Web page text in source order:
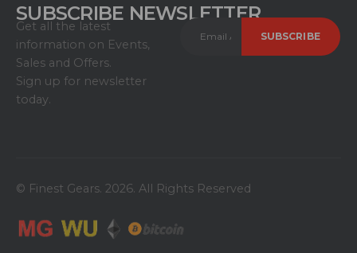
SUBSCRIBE NEWSLETTER
Get all the latest
information on Events,
Sales and Offers.
Sign up for newsletter
today.
© Finest Gears. 2026. All Rights Reserved